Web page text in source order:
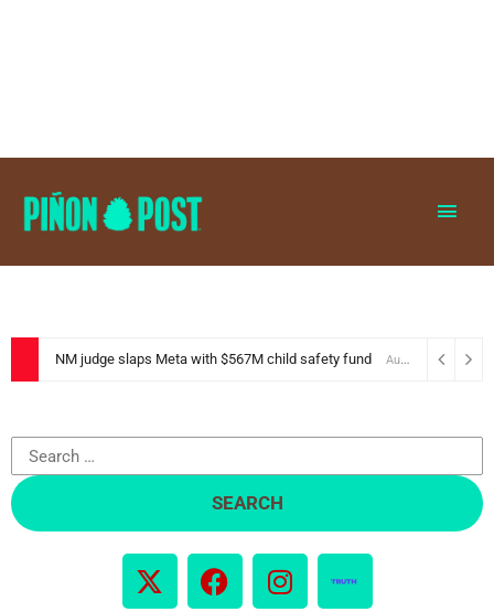
NM judge slaps Meta with $567M child safety fund August 6, 2026
Search
for:
X
-
F
a
I
n